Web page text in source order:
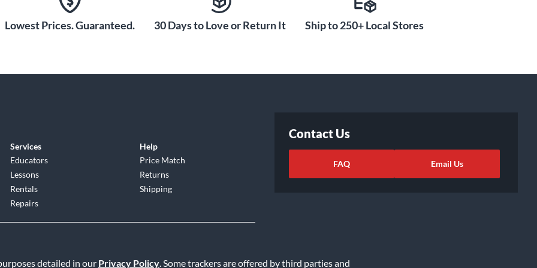
detailed in our Privacy Policy. Some trackers are offered by third parties and
Lowest Prices. Guaranteed. 30 Days to Love or Return It Ship to 250+ Local Stores
Services
Educators
Lessons
Rentals
Repairs
Help
Price Match
Returns
Shipping
Contact Us
FAQ Email Us